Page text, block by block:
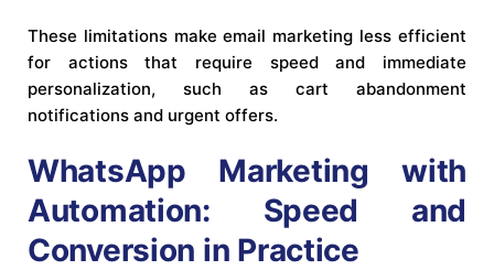
These limitations make email marketing less efficient
for actions that require speed and immediate
personalization, such as cart abandonment
notifications and urgent offers.
WhatsApp Marketing with
Automation: Speed and
Conversion in Practice